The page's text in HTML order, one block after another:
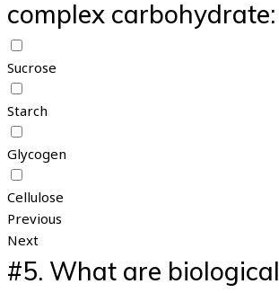
complex carbohydrate:
Sucrose
Starch
Glycogen
Cellulose
Previous
Next
#5. What are biological